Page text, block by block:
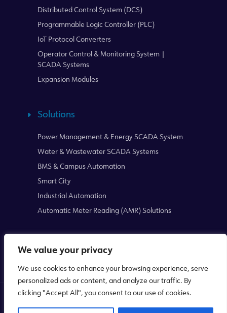
We value your privacy
We use cookies to enhance your browsing experience, serve
personalized ads or content, and analyze our traffic. By
clicking "Accept All", you consent to our use of cookies.
Distributed Control System (DCS)
Programmable Logic Controller (PLC)
IoT Protocol Converters
Operator Control & Monitoring System |
SCADA Systems
Expansion Modules
Solutions
Power Management & Energy SCADA System
Water & Wastewater SCADA Systems
BMS & Campus Automation
Smart City
Industrial Automation
Automatic Meter Reading (AMR) Solutions
Copyright © 2026